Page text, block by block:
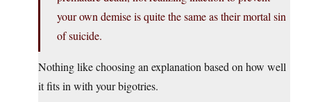
your own demise is quite the same as their mortal sin
of suicide.
Nothing like choosing an explanation based on how well
it fits in with your bigotries.